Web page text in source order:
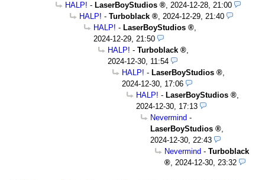
HALP! - LaserBoyStudios , 2024-12-28, 21:00
HALP! - Turboblack , 2024-12-29, 21:40
HALP! - LaserBoyStudios
,
2024-12-29, 21:50
HALP! - Turboblack
,
2024-12-30, 11:54
HALP! - LaserBoyStudios
,
2024-12-30, 17:06
HALP! - LaserBoyStudios
,
2024-12-30, 17:13
Nevermind -
LaserBoyStudios
,
2024-12-30, 22:43
Nevermind - Turboblack
, 2024-12-30, 23:32